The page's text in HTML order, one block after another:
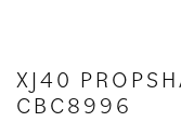
XJ40
CBC8996